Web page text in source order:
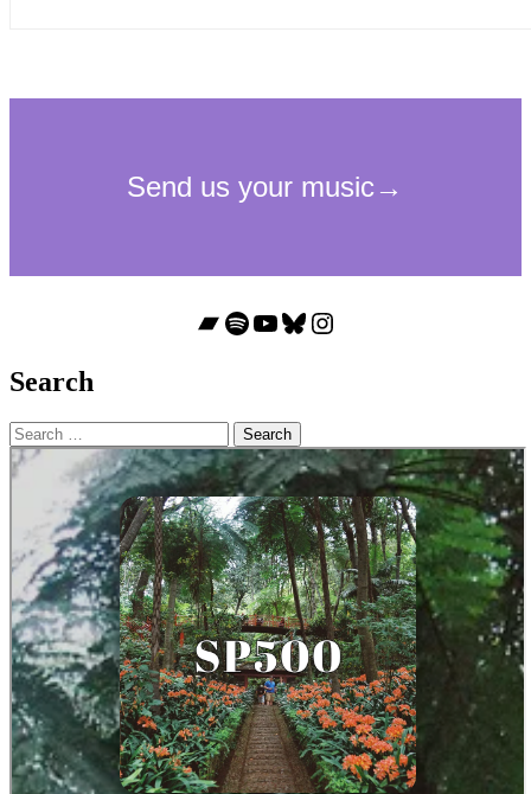
Bandcamp
Spotify
YouTube
Bluesky
Instagram
Search
Search
for: